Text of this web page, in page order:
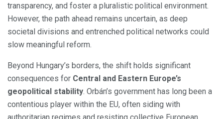
transparency, and foster a pluralistic political environment.
However, the path ahead remains uncertain, as deep
societal divisions and entrenched political networks could
slow meaningful reform.
Beyond Hungary’s borders, the shift holds significant
consequences for Central and Eastern Europe’s
geopolitical stability. Orbán’s government has long been a
contentious player within the EU, often siding with
authoritarian regimes and resisting collective European